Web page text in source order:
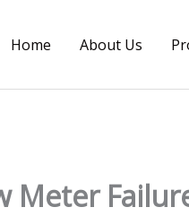
Home About Us
Meter